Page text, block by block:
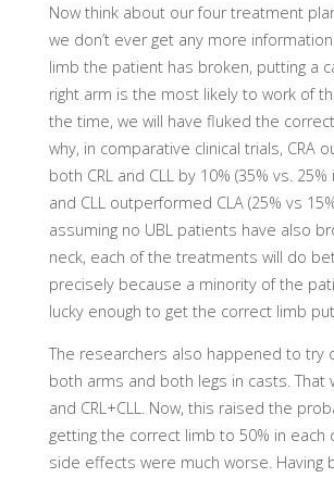
Now think about our four treatment
we don’t ever get any more
limb the patient has broken, putting a
right arm is the most likely to work of
the time, we will have fluked the
why, in comparative clinical trials, CRA
both CRL and CLL by 10% (35% vs.
and CLL outperformed CLA (25% vs
assuming no UBL patients have also
neck, each of the treatments will do
precisely because a minority of the
lucky enough to get the correct limb
The researchers also happened to try
both arms and both legs in casts. That
and CRL+CLL. Now, this raised the
getting the correct limb to 50% in each
side effects were much worse. Having